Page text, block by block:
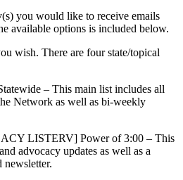
you would like to receive emails
available options is included below.
wish. There are four state/topical
– This main list includes all
Network as well as bi-weekly
LISTERV] Power of 3:00 – This
advocacy updates as well as a